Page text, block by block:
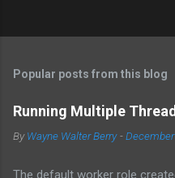
Popular posts from this blog
Running Multiple
ByWayne Walter Berry -
The default worker role